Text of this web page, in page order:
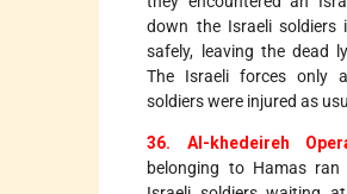
down the Israeli
safely, leaving the dead
The Israeli forces only
soldiers were injured as
36. Al-khedeireh
belonging to Hamas